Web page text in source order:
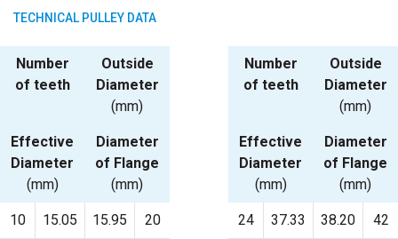
TECHNICAL PULLEY DATA
Number
of teeth
Outside
Diameter
(mm)
Effective
Diameter
(mm)
Diameter
of Flange
(mm)
10 15.05 15.95 20
Number
of teeth
Outside
Diameter
(mm)
Effective
Diameter
(mm)
Diameter
of Flange
(mm)
24 37.33 38.20 42